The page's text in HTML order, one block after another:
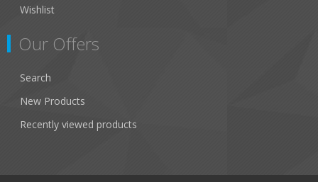
Wishlist
Our Offers
Search
New Products
Recently viewed products